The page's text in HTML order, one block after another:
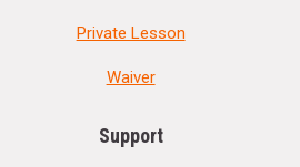
Private Lesson
Waiver
Support